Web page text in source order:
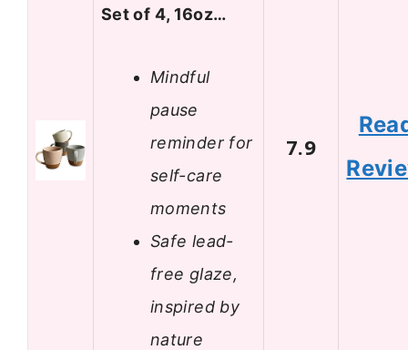
Set of 4, 16oz…
Mindful
pause
reminder for
self-care
moments
Safe lead-
free glaze,
inspired by
nature
7.9